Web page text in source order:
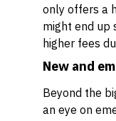
only offers a
might end up
higher fees
New and
Beyond the
an eye on